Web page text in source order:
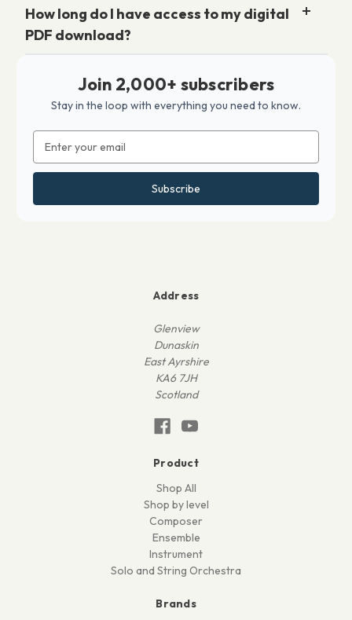
How long do I have access to my digital
PDF download?
Join 2,000+ subscribers
Stay in the loop with everything you need to know.
Address
Address
Glenview
Dunaskin
East Ayrshire
KA6 7JH
Scotland
Product
Shop All
Shop by level
Composer
Ensemble
Instrument
Solo and String Orchestra
Brands